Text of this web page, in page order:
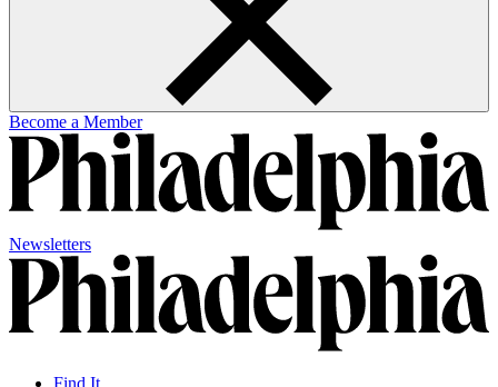
Become a Member
Newsletters
Find It